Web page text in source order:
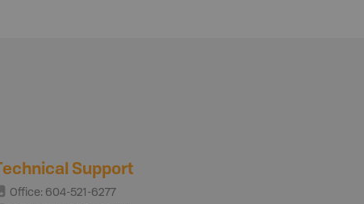
Support
Office: 604-521-6277